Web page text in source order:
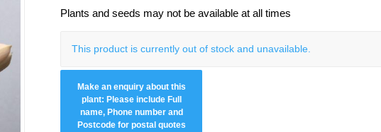
Plants and seeds may not be available at all times
This product is currently out of stock and unavailable.